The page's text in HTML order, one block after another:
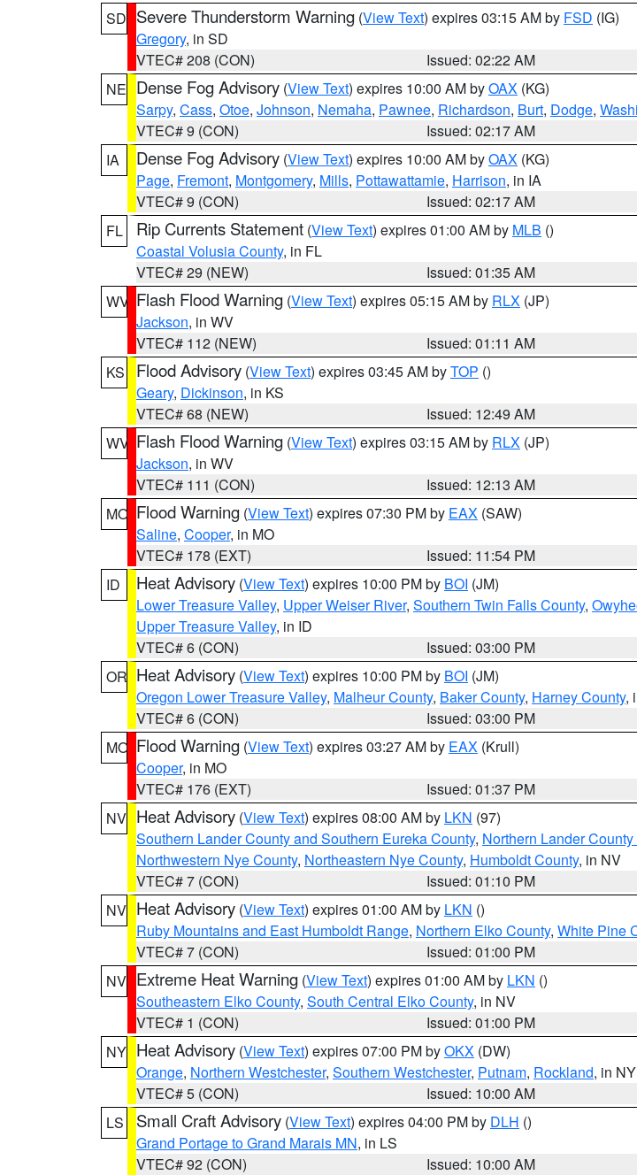
SD Severe Thunderstorm Warning (View Text) expires 03:15 AM by FSD (IG)
Gregory, in SD
VTEC# 208 (CON)
Issued: 02:22 AM
NE Dense Fog Advisory (View Text) expires 10:00 AM byOAX (KG)
Sarpy, Cass, Otoe, Johnson, Nemaha, Pawnee, Richardson, Burt, Dodge,
VTEC# 9 (CON)
Issued: 02:17 AM
IA
Dense Fog Advisory (View Text) expires 10:00 AM byOAX (KG)
Page, Fremont, Montgomery, Mills, Pottawattamie, Harrison, in IA
VTEC# 9 (CON)
Issued: 02:17 AM
FL
Rip Currents Statement (View Text) expires 01:00 AM by MLB ()
Coastal Volusia County, in FL
VTEC# 29 (NEW)
Issued: 01:35 AM
WV Flash Flood Warning (View Text) expires 05:15 AM by RLX (JP)
Jackson, in WV
VTEC# 112 (NEW)
Issued: 01:11 AM
KS
Flood Advisory (View Text) expires 03:45 AM byTOP ()
Geary, Dickinson, in KS
VTEC# 68 (NEW)
Issued: 12:49 AM
WV Flash Flood Warning (View Text) expires 03:15 AM by RLX (JP)
Jackson, in WV
VTEC# 111 (CON)
Issued: 12:13 AM
MO Flood Warning (View Text) expires 07:30 PM by EAX (SAW)
Saline, Cooper, in MO
VTEC# 178 (EXT)
Issued: 11:54 PM
ID
Heat Advisory (View Text) expires 10:00 PM by BOI (JM)
Lower Treasure Valley, Upper Weiser River, Southern Twin Falls County,
Upper Treasure Valley, in ID
VTEC# 6 (CON)
Issued: 03:00 PM
OR Heat Advisory (View Text) expires 10:00 PM by BOI (JM)
Oregon Lower Treasure Valley, Malheur County, Baker County, Harney County,
VTEC# 6 (CON)
Issued: 03:00 PM
MO Flood Warning (View Text) expires 03:27 AM by EAX (Krull)
Cooper, in MO
VTEC# 176 (EXT)
Issued: 01:37 PM
NV Heat Advisory (View Text) expires 08:00 AM by LKN (97)
Southern Lander County and Southern Eureka County, Northern Lander
Northwestern Nye County, Northeastern Nye County, Humboldt County, in NV
VTEC# 7 (CON)
Issued: 01:10 PM
NV Heat Advisory (View Text) expires 01:00 AM by LKN ()
Ruby Mountains and East Humboldt Range, Northern Elko County, White Pine
VTEC# 7 (CON)
Issued: 01:00 PM
NV Extreme Heat Warning (View Text) expires 01:00 AM by LKN ()
Southeastern Elko County, South Central Elko County, in NV
VTEC# 1 (CON)
Issued: 01:00 PM
NY Heat Advisory (View Text) expires 07:00 PM byOKX (DW)
Orange, Northern Westchester, Southern Westchester, Putnam, Rockland, in NY
VTEC# 5 (CON)
Issued: 10:00 AM
LS
Small Craft Advisory (View Text) expires 04:00 PM by DLH ()
Grand Portage to Grand Marais MN, in LS
VTEC# 92 (CON)
Issued: 10:00 AM